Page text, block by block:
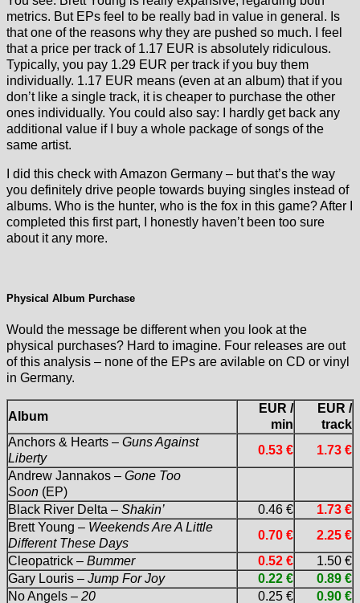
metrics. But EPs feel to be really bad in value in general. Is
that one of the reasons why they are pushed so much. I feel
that a price per track of 1.17 EUR is absolutely ridiculous.
Typically, you pay 1.29 EUR per track if you buy them
individually. 1.17 EUR means (even at an album) that if you
don’t like a single track, it is cheaper to purchase the other
ones individually. You could also say: I hardly get back any
additional value if I buy a whole package of songs of the
same artist.
I did this check with Amazon Germany – but that’s the way
you definitely drive people towards buying singles instead of
albums. Who is the hunter, who is the fox in this game? After I
completed this first part, I honestly haven’t been too sure
about it any more.
Physical Album Purchase
Would the message be different when you look at the
physical purchases? Hard to imagine. Four releases are out
of this analysis – none of the EPs are avilable on CD or vinyl
in Germany.
Album
EUR /
min
EUR /
track
Anchors & Hearts – Guns Against
Liberty
0.53 €
1.73 €
Andrew Jannakos – Gone Too
Soon (EP)
Black River Delta – Shakin’ 0.46 €
1.73 €
Brett Young – Weekends Are A Little
Different These Days
0.70 €
2.25 €
Cleopatrick – Bummer 0.52 €
1.50 €
Gary Louris – Jump For Joy 0.22 €
0.89 €
No Angels – 20 0.25 € 0.90 €